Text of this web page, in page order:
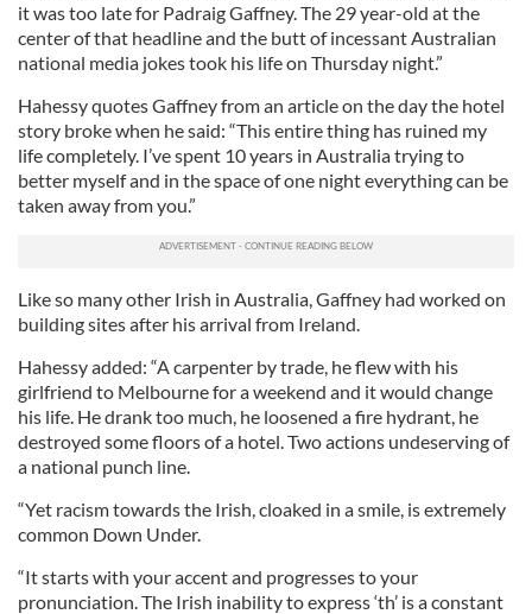
it was too late for Padraig Gaffney. The 29 year-old at the
center of that headline and the butt of incessant Australian
national media jokes took his life on Thursday night.”
Hahessy quotes Gaffney from an article on the day the hotel
story broke when he said: “This entire thing has ruined my
life completely. I’ve spent 10 years in Australia trying to
better myself and in the space of one night everything can be
taken away from you.”
Like so many other Irish in Australia, Gaffney had worked on
building sites after his arrival from Ireland.
Hahessy added: “A carpenter by trade, he flew with his
girlfriend to Melbourne for a weekend and it would change
his life. He drank too much, he loosened a fire hydrant, he
destroyed some floors of a hotel. Two actions undeserving of
a national punch line.
“Yet racism towards the Irish, cloaked in a smile, is extremely
common Down Under.
“It starts with your accent and progresses to your
pronunciation. The Irish inability to express ‘th’ is a constant